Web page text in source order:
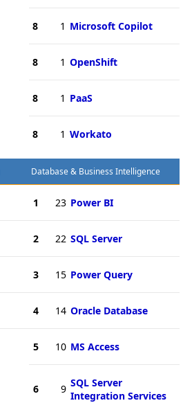
8 1 Microsoft Copilot
8 1 OpenShift
8 1 PaaS
8 1 Workato
Database & Business Intelligence
1 23 Power BI
2 22 SQL Server
3 15 Power Query
4 14 Oracle Database
5 10 MS Access
6 9 SQL Server
Integration Services